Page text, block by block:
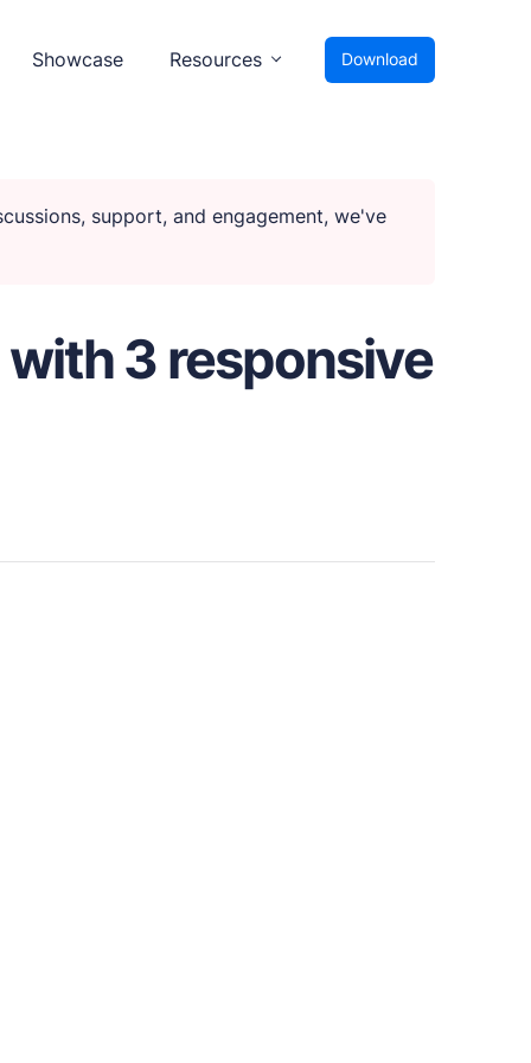
Showcase Resources Download
support, and engagement, we've
3 responsive